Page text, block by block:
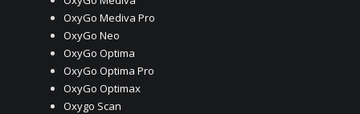
OxyGo Mediva Pro
OxyGo Neo
OxyGo Optima
OxyGo Optima Pro
OxyGo Optimax
Oxygo Scan